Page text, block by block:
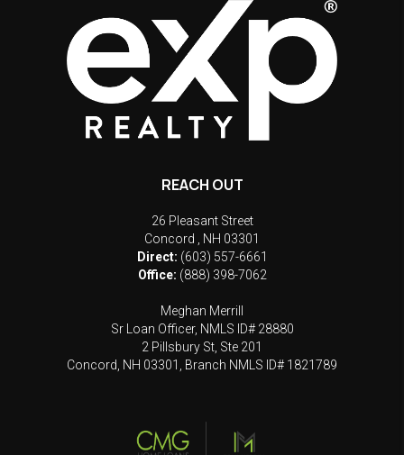
REACH OUT
26 Pleasant Street
Concord
NH 03301
Direct: (603) 557-6661
Office: (888) 398-7062
Meghan Merrill
Sr Loan Officer, NMLS ID# 28880
2 Pillsbury St, Ste 201
Concord, NH 03301, Branch NMLS ID# 1821789